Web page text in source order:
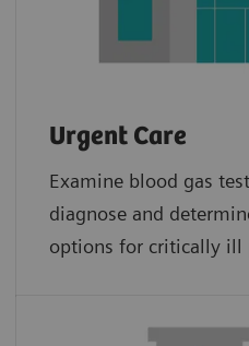
Urgent Care
Examine blood gas
diagnose and
options for critically ill